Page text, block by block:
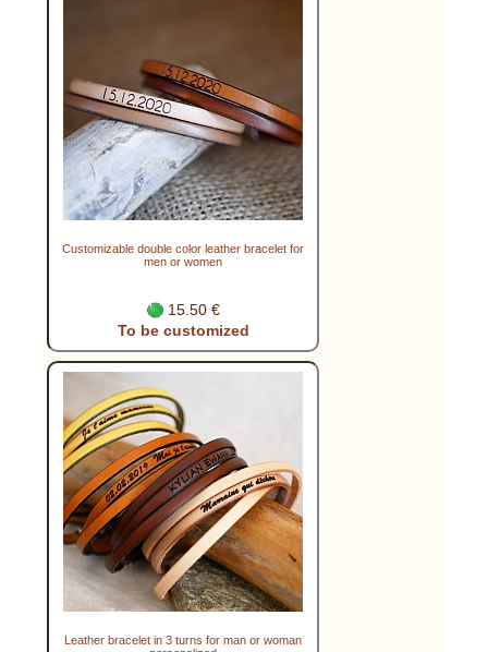
Customizable double color leather bracelet for
men or women
15.50 €
To be customized
Leather bracelet in 3 turns for man or woman